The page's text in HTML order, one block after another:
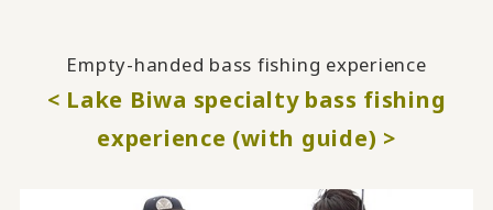
Empty-handed bass fishing experience
< Lake Biwa specialty bass fishing
experience (with guide) >